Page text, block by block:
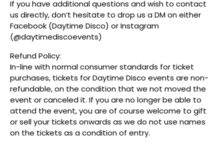
If you have additional questions and wish to contact
us directly, don’t hesitate to drop us a DM on either
Facebook (Daytime Disco) or Instagram
(@daytimediscoevents)
Refund Policy:
In-line with normal consumer standards for ticket
purchases, tickets for Daytime Disco events are non-
refundable, on the condition that we not moved the
event or canceled it. If you are no longer be able to
attend the event, you are of course welcome to gift
or sell your tickets onwards as we do not use names
on the tickets as a condition of entry.